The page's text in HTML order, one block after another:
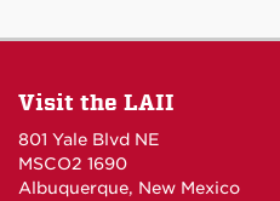
Visit the LAII
801 Yale Blvd NE
MSCO2 1690
Albuquerque, New Mexico